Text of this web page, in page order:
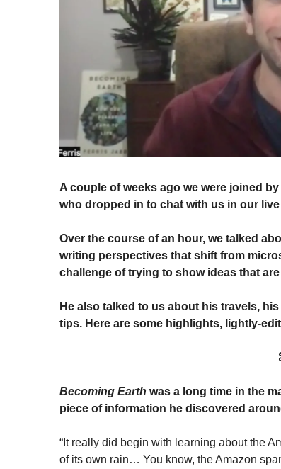
A couple of weeks ago we were joined
who dropped in to chat with us in our
Over the course of an hour, we talked
writing perspectives that shift from
challenge of trying to show ideas that
He also talked to us about his travels,
tips. Here are some highlights, lightly-
Becoming Earth was a long time in the
piece of information he discovered
“It really did begin with learning about the
of its own rain… You know, the Amazon